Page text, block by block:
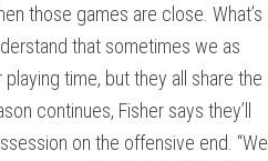
those games are close. What’s
that sometimes we as
time, but they all share the
continues, Fisher says they’ll
on the offensive end. “We